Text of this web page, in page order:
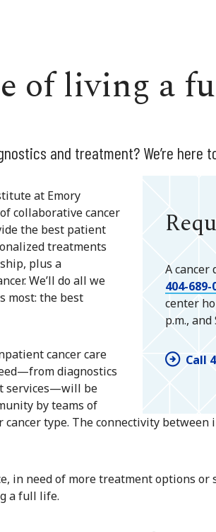
of living a
and treatment? We’re here
A cancer
404-689-
center
p.m., and
Call
at Emory
collaborative cancer
the best patient
treatments
plus a
We’ll do all we
most: the best
cancer care
diagnostics
services—will be
by teams of
type. The connectivity
in need of more treatment options
a full life.